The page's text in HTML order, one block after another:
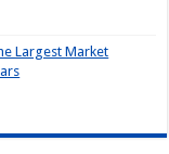
Largest Market